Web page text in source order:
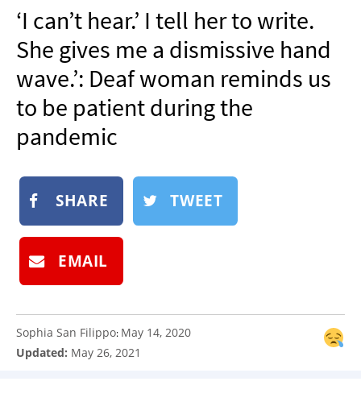
ADVERTISE
NEWSLETTER
BOOK
‘I can’t hear.’ I tell her to write.
She gives me a dismissive hand
wave.’: Deaf woman reminds us
to be patient during the
pandemic
SHARE TWEET
EMAIL
Sophia San Filippo: May 14, 2020
Updated: May 26, 2021